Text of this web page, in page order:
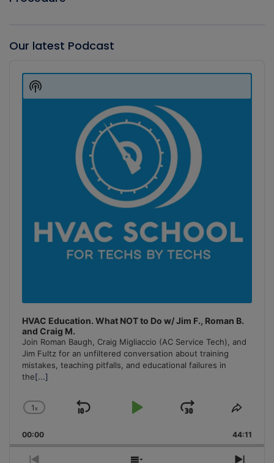
Our latest Podcast
Player
HVAC Education. What NOT to Do w/ Jim F., Roman B.
and Craig M.
Join Roman Baugh, Craig Migliaccio (AC Service Tech), and
Jim Fultz for an unfiltered conversation about training
mistakes, teaching pitfalls, and educational failures in
the[...]
Change
Rate
1x
Skip
Play
Jump
Forward
Share
00:00 44:11
Show
Podcast